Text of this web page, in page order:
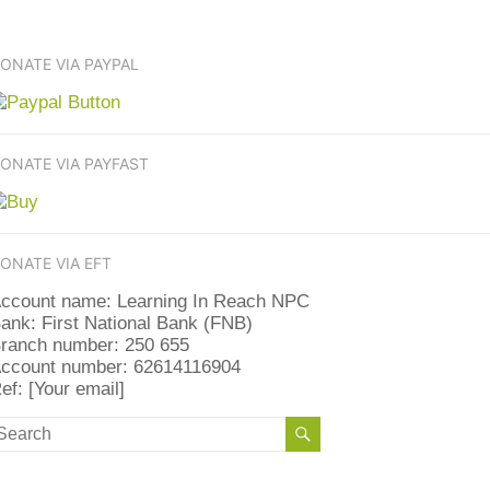
VIA PAYPAL
VIA PAYFAST
VIA EFT
name: Learning In Reach NPC
First National Bank (FNB)
number: 250 655
number: 62614116904
[Your email]